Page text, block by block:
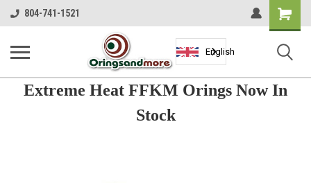
804-741-1521
Shopping
Cart
English
Extreme Heat FFKM Orings Now In
Stock